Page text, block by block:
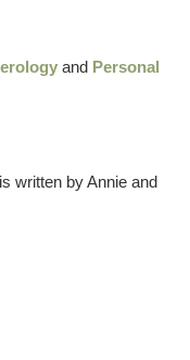
and Personal
written by Annie and